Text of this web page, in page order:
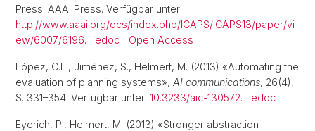
Press: AAAI Press. Verfügbar unter:
http://www.aaai.org/ocs/index.php/ICAPS/ICAPS13/paper/vi
ew/6007/6196. edoc Open Access
López, C.L., Jiménez, S., Helmert, M. (2013) «Automating the
evaluation of planning systems», AI communications, 26(4),
S. 331–354. Verfügbar unter: 10.3233/aic-130572. edoc
Eyerich, P., Helmert, M. (2013) «Stronger abstraction